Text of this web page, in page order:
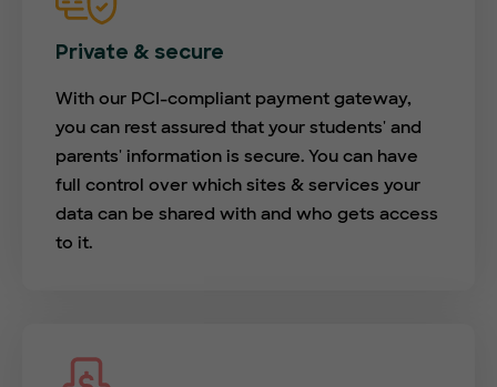
Private & secure
With our PCI-compliant payment gateway,
you can rest assured that your students' and
parents' information is secure. You can have
full control over which sites & services your
data can be shared with and who gets access
to it.